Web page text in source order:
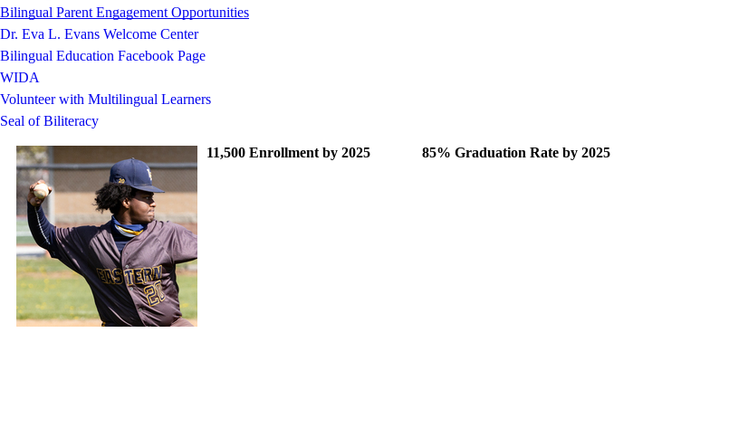
Bilingual Parent Engagement Opportunities
Dr. Eva L. Evans Welcome Center
Bilingual Education Facebook Page
WIDA
Volunteer with Multilingual Learners
Seal of Biliteracy
11,500 Enrollment by 2025 85% Graduation Rate by 2025